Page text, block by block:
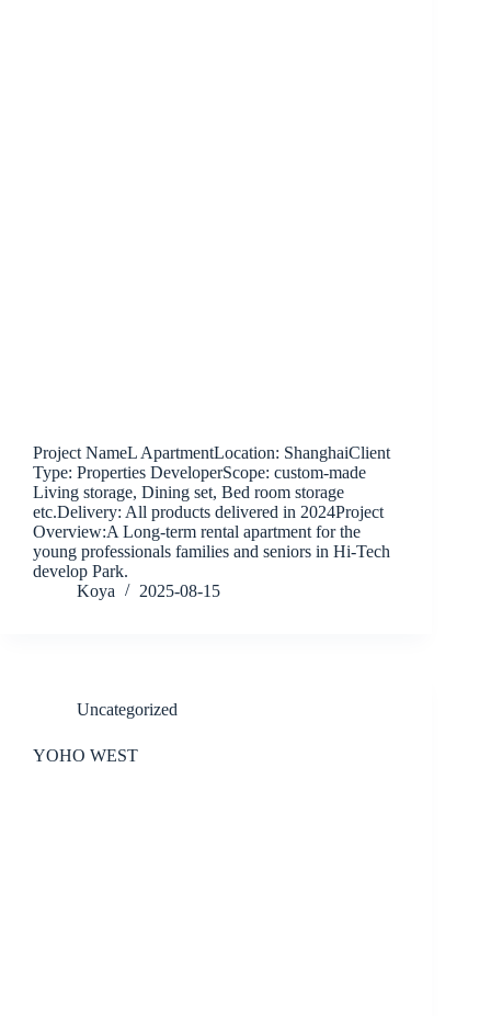
Project NameL ApartmentLocation: ShanghaiClient
Type: Properties DeveloperScope: custom-made
Living storage, Dining set, Bed room storage
etc.Delivery: All products delivered in 2024Project
Overview:A Long-term rental apartment for the
young professionals families and seniors in Hi-Tech
develop Park.
Koya
2025-08-15
Uncategorized
YOHO WEST